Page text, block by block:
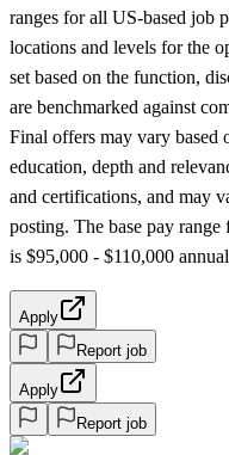
ranges for all US-based job
locations and levels for the
set based on the function,
are benchmarked against
Final offers may vary based
education, depth and
and certifications, and may
posting. The base pay
is $95,000 - $110,000
Apply
Report job
Apply
Report job